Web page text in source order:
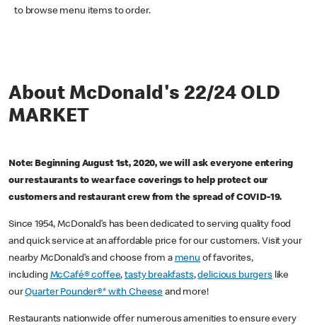
to browse menu items to order.
About McDonald's 22/24 OLD
MARKET
Note: Beginning August 1st, 2020, we will ask everyone entering
our restaurants to wear face coverings to help protect our
customers and restaurant crew from the spread of COVID-19.
Since 1954, McDonald’s has been dedicated to serving quality food
and quick service at an affordable price for our customers. Visit your
nearby McDonald’s and choose from a menu of favorites,
including McCafé® coffee,tasty breakfasts,delicious burgerslike
ourQuarter Pounder®* with Cheese and more!
Restaurants nationwide offer numerous amenities to ensure every